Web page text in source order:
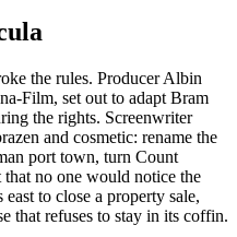
the rules. Producer Albin
Film, set out to adapt Bram
the rights. Screenwriter
and cosmetic: rename the
port town, turn Count
no one would notice the
to close a property sale,
that refuses to stay in its coffin.